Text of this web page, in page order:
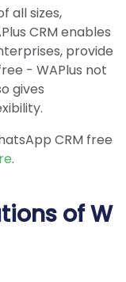
all sizes,
CRM enables
provide
- WAPlus not
gives
CRM free
.
of W